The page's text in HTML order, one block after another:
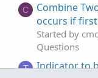
C
Combine
occurs if
Started by
Questions
T
Indicator to